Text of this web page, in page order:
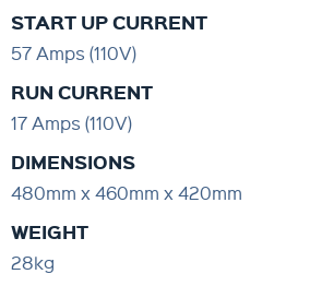
START UP CURRENT
57 Amps (110V)
RUN CURRENT
17 Amps (110V)
DIMENSIONS
480mm x 460mm x 420mm
WEIGHT
28kg